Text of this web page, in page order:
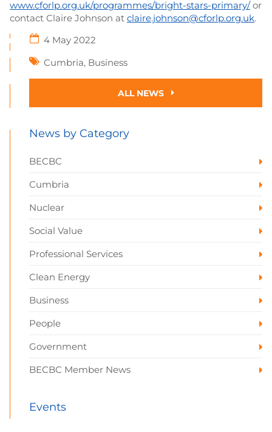
www.cforlp.org.uk/programmes/bright-stars-primary/or
contact Claire Johnson at claire.johnson@cforlp.org.uk.
4 May 2022
Cumbria, Business
ALL NEWS
News by Category
BECBC
Cumbria
Nuclear
Social Value
Professional Services
Clean Energy
Business
People
Government
BECBC Member News
Events